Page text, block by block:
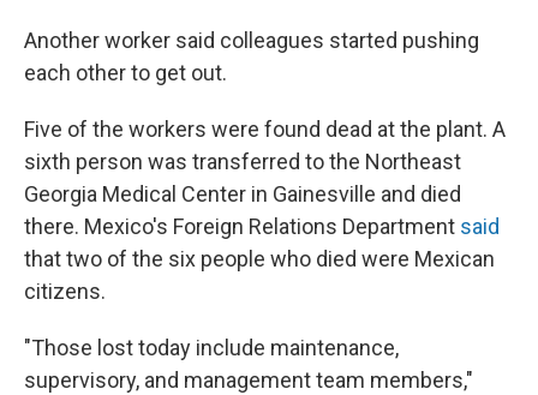
Another worker said colleagues started pushing
each other to get out.
Five of the workers were found dead at the plant. A
sixth person was transferred to the Northeast
Georgia Medical Center in Gainesville and died
there. Mexico's Foreign Relations Department said
that two of the six people who died were Mexican
citizens.
"Those lost today include maintenance,
supervisory, and management team members,"